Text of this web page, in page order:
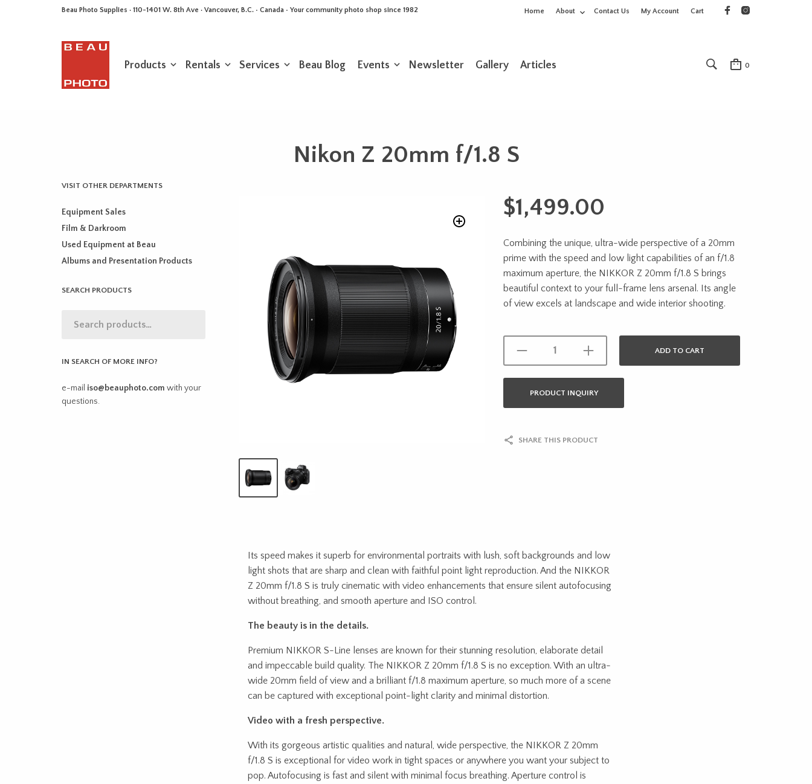
Beau Photo Supplies · 110-1401 W. 8th Ave · Vancouver, B.C. • Canada • Your community photo shop since 1982 Home About Contact Us My Account Cart
Products Rentals Services Beau Blog Events Newsletter Gallery Articles 0
Nikon Z 20mm f/1.8 S
VISIT OTHER DEPARTMENTS
Equipment Sales
Film & Darkroom
Used Equipment at Beau
Albums and Presentation Products
SEARCH PRODUCTS
IN SEARCH OF MORE INFO?
e-mail iso@beauphoto.com with your
questions.
$1,499.00
Combining the unique, ultra-wide perspective of a 20mm
prime with the speed and low light capabilities of an f/1.8
maximum aperture, the NIKKOR Z 20mm f/1.8 S brings
beautiful context to your full-frame lens arsenal. Its angle
of view excels at landscape and wide interior shooting.
ADD TO CART
PRODUCT INQUIRY
SHARE THIS PRODUCT
Its speed makes it superb for environmental portraits with lush, soft backgrounds and low
light shots that are sharp and clean with faithful point light reproduction. And the NIKKOR
Z 20mm f/1.8 S is truly cinematic with video enhancements that ensure silent autofocusing
without breathing, and smooth aperture and ISO control.
The beauty is in the details.
Premium NIKKOR S-Line lenses are known for their stunning resolution, elaborate detail
and impeccable build quality. The NIKKOR Z 20mm f/1.8 S is no exception. With an ultra-
wide 20mm field of view and a brilliant f/1.8 maximum aperture, so much more of a scene
can be captured with exceptional point-light clarity and minimal distortion.
Video with a fresh perspective.
With its gorgeous artistic qualities and natural, wide perspective, the NIKKOR Z 20mm
f/1.8 S is exceptional for video work in tight spaces or anywhere you want your subject to
pop. Autofocusing is fast and silent with minimal focus breathing. Aperture control is